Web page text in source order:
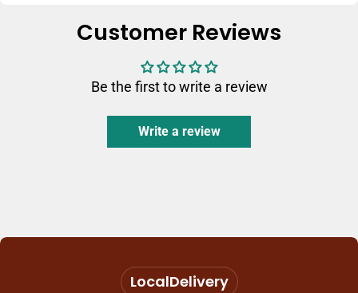
Customer Reviews
Be the first to write a review
Write a review
LocalDelivery